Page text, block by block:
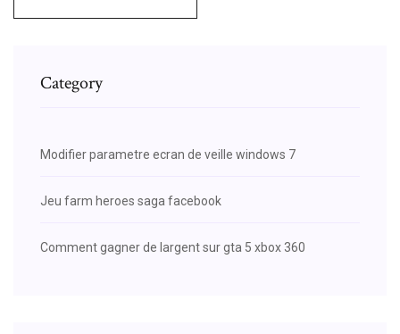
Category
Modifier parametre ecran de veille windows 7
Jeu farm heroes saga facebook
Comment gagner de largent sur gta 5 xbox 360